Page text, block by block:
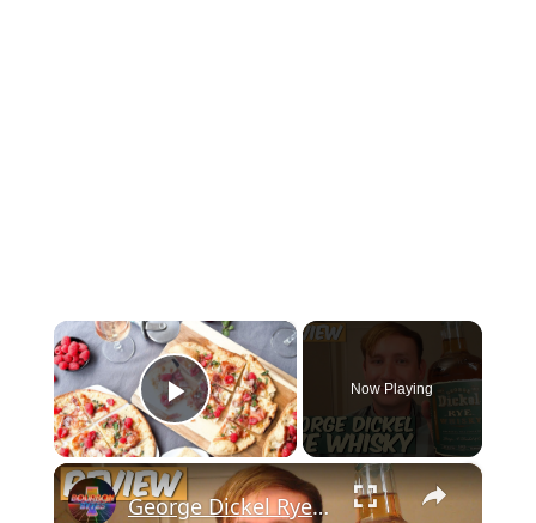
×
Play Video
Now Playing
×
George Dickel Rye Whisky Review - Best Budget Rye?